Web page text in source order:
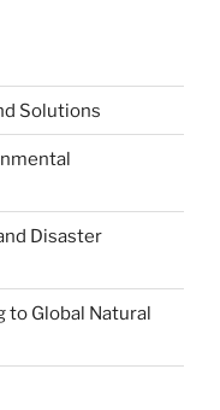
Solutions
Disaster
to Global Natural